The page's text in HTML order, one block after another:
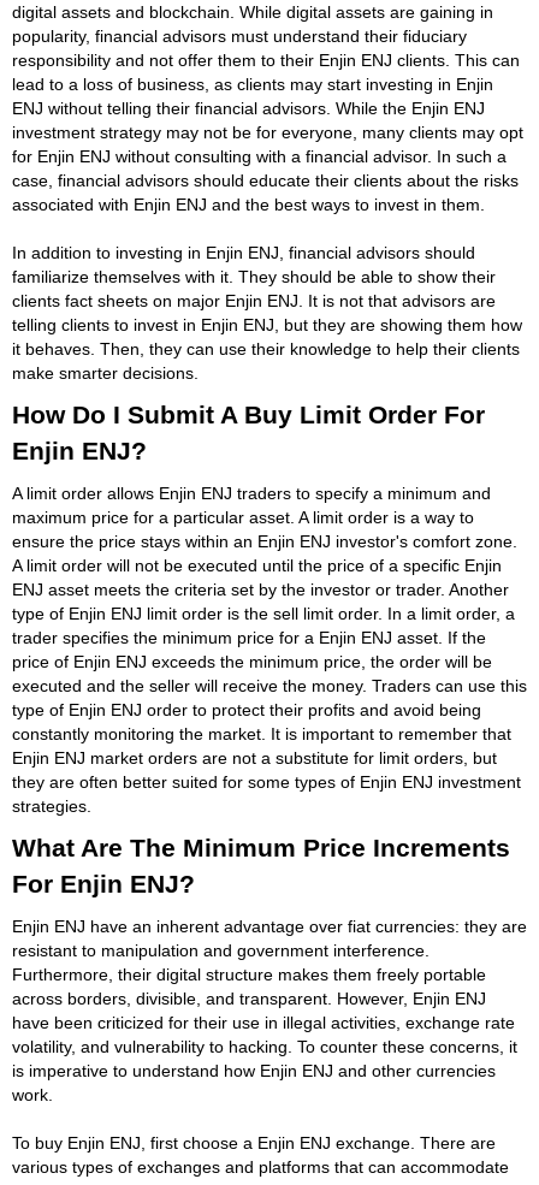
digital assets and blockchain. While digital assets are gaining in
popularity, financial advisors must understand their fiduciary
responsibility and not offer them to their Enjin ENJ clients. This can
lead to a loss of business, as clients may start investing in Enjin
ENJ without telling their financial advisors. While the Enjin ENJ
investment strategy may not be for everyone, many clients may opt
for Enjin ENJ without consulting with a financial advisor. In such a
case, financial advisors should educate their clients about the risks
associated with Enjin ENJ and the best ways to invest in them.
In addition to investing in Enjin ENJ, financial advisors should
familiarize themselves with it. They should be able to show their
clients fact sheets on major Enjin ENJ. It is not that advisors are
telling clients to invest in Enjin ENJ, but they are showing them how
it behaves. Then, they can use their knowledge to help their clients
make smarter decisions.
How Do I Submit A Buy Limit Order For
Enjin ENJ?
A limit order allows Enjin ENJ traders to specify a minimum and
maximum price for a particular asset. A limit order is a way to
ensure the price stays within an Enjin ENJ investor's comfort zone.
A limit order will not be executed until the price of a specific Enjin
ENJ asset meets the criteria set by the investor or trader. Another
type of Enjin ENJ limit order is the sell limit order. In a limit order, a
trader specifies the minimum price for a Enjin ENJ asset. If the
price of Enjin ENJ exceeds the minimum price, the order will be
executed and the seller will receive the money. Traders can use this
type of Enjin ENJ order to protect their profits and avoid being
constantly monitoring the market. It is important to remember that
Enjin ENJ market orders are not a substitute for limit orders, but
they are often better suited for some types of Enjin ENJ investment
strategies.
What Are The Minimum Price Increments
For Enjin ENJ?
Enjin ENJ have an inherent advantage over fiat currencies: they are
resistant to manipulation and government interference.
Furthermore, their digital structure makes them freely portable
across borders, divisible, and transparent. However, Enjin ENJ
have been criticized for their use in illegal activities, exchange rate
volatility, and vulnerability to hacking. To counter these concerns, it
is imperative to understand how Enjin ENJ and other currencies
work.
To buy Enjin ENJ, first choose a Enjin ENJ exchange. There are
various types of exchanges and platforms that can accommodate